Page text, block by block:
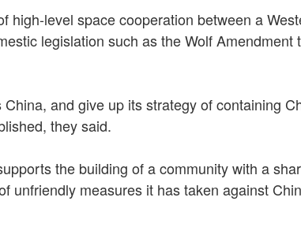
level space cooperation between a
legislation such as the Wolf
and give up its strategy of containing
they said.
the building of a community with a
measures it has taken against